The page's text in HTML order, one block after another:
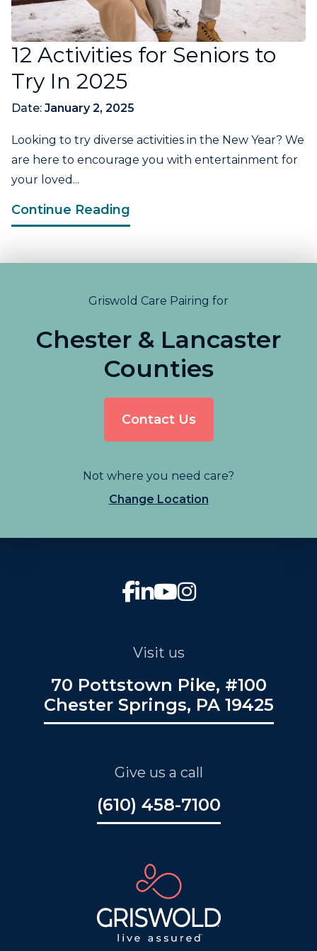
12 Activities for Seniors to
Try In 2025
Date: January 2, 2025
Looking to try diverse activities in the New Year? We
are here to encourage you with entertainment for
your loved...
Continue Reading
Griswold Care Pairing for
Chester & Lancaster
Counties
Contact Us
Not where you need care?
Change Location
Visit us
70 Pottstown Pike, #100
Chester Springs, PA 19425
Give us a call
(610) 458-7100